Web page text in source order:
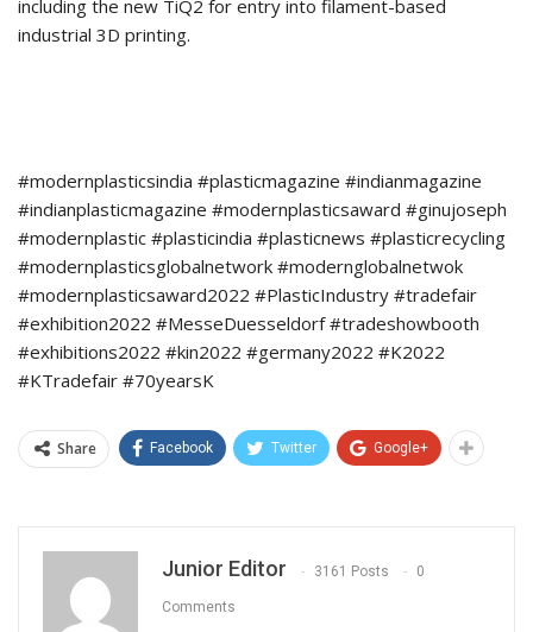
including the new TiQ2 for entry into filament-based
industrial 3D printing.
#modernplasticsindia #plasticmagazine #indianmagazine
#indianplasticmagazine #modernplasticsaward #ginujoseph
#modernplastic #plasticindia #plasticnews #plasticrecycling
#modernplasticsglobalnetwork #modernglobalnetwok
#modernplasticsaward2022 #PlasticIndustry #tradefair
#exhibition2022 #MesseDuesseldorf #tradeshowbooth
#exhibitions2022 #kin2022 #germany2022 #K2022
#KTradefair #70yearsK
Share Facebook Twitter Google+
Junior Editor 3161 Posts 0
Comments